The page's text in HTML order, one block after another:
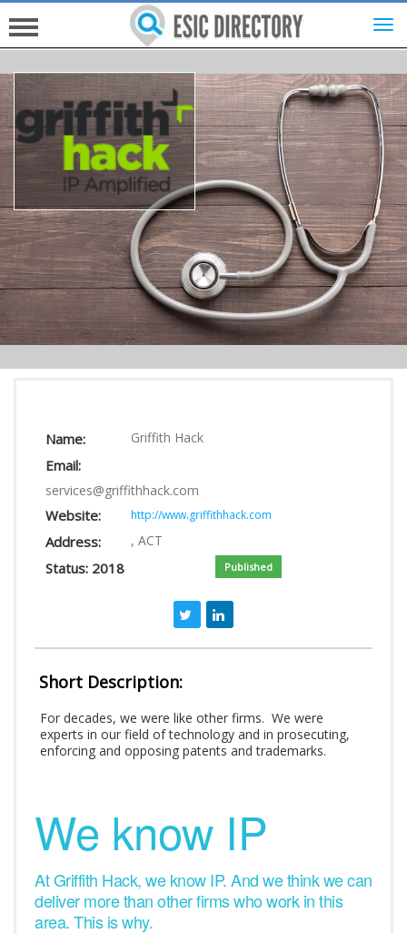
HOME
INVESTORS
INNOVATORS
HELP FOR ESICS
MORE...
Name: Griffith Hack
Email:
services@griffithhack.com
Website: http://www.griffithhack.com
Address: , ACT
Status: 2018 Published
Short Description:
For decades, we were like other firms. We were
experts in our field of technology and in prosecuting,
enforcing and opposing patents and trademarks.
We know IP
At Griffith Hack, we know IP. And we think we can
deliver more than other firms who work in this
area. This is why.